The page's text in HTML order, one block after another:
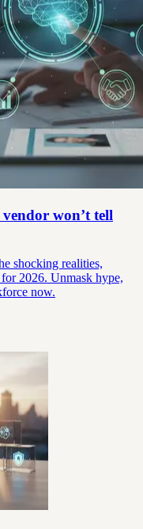
won’t tell
shocking realities,
2026. Unmask hype,
now.